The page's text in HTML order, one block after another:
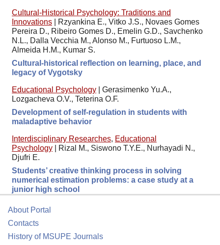
Cultural-Historical Psychology: Traditions and
Innovations
Rzyankina E., Vitko J.S., Novaes Gomes
Pereira D., Ribeiro Gomes D., Emelin G.D., Savchenko
N.L., Dalla Vecchia M., Alonso M., Furtuoso L.M.,
Almeida H.M., Kumar S.
Cultural-historical reflection on learning, place, and
legacy of Vygotsky
Educational Psychology
Gerasimenko Yu.A.,
Lozgacheva O.V., Teterina O.F.
Development of self-regulation in students with
maladaptive behavior
Interdisciplinary Researches, Educational
Psychology
Rizal M., Siswono T.Y.E., Nurhayadi N.,
Djufri E.
Students’ creative thinking process in solving
numerical estimation problems: a case study at a
junior high school
About Portal
Contacts
History of MSUPE Journals